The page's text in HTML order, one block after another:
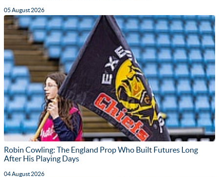
05 August 2026
Robin Cowling: The England Prop Who Built Futures Long
After His Playing Days
04 August 2026